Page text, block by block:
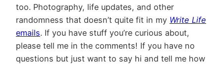
too. Photography, life updates, and other
randomness that doesn’t quite fit in my Write Life
emails. If you have stuff you’re curious about,
please tell me in the comments! If you have no
questions but just want to say hi and tell me how